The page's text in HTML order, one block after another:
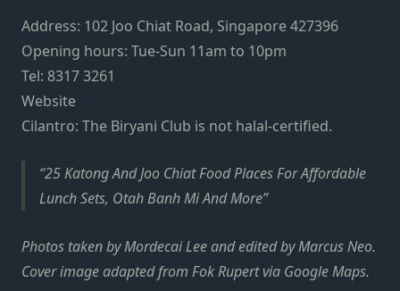
Address: 102 Joo Chiat Road, Singapore 427396
Opening hours: Tue-Sun 11am to 10pm
Tel: 8317 3261
Website
Cilantro: The Biryani Club is not halal-certified.
25 Katong And Joo Chiat Food Places For Affordable
Lunch Sets, Otah Banh Mi And More
Photos taken by Mordecai Lee and edited by Marcus Neo.
Cover image adapted from Fok Rupert via Google Maps.